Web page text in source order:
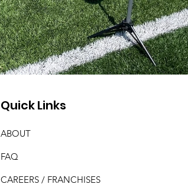
Quick Links
ABOUT
FAQ
CAREERS / FRANCHISES